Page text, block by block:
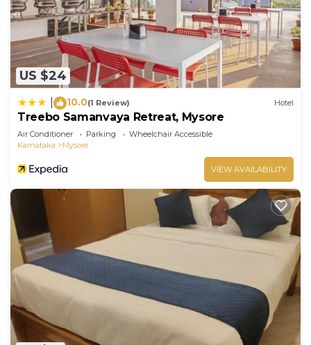
US $24
10.0(1 Review) Hotel
Treebo Samanvaya Retreat, Mysore
Air Conditioner Parking
Wheelchair Accessible
Karnataka
Mysore
VIEW AVAILABILITY